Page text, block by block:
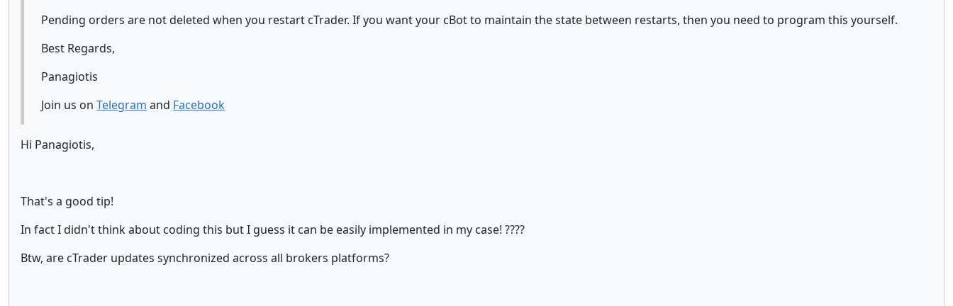
Pending orders are not deleted when you restart cTrader. If you want your cBot to maintain the state between restarts, then you need to program this yourself.
Best Regards,
Panagiotis
Join us on Telegram and Facebook
Hi Panagiotis,
That's a good tip!
In fact I didn't think about coding this but I guess it can be easily implemented in my case! ????
Btw, are cTrader updates synchronized across all brokers platforms?